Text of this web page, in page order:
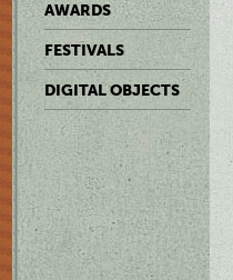
AWARDS
FESTIVALS
DIGITAL OBJECTS